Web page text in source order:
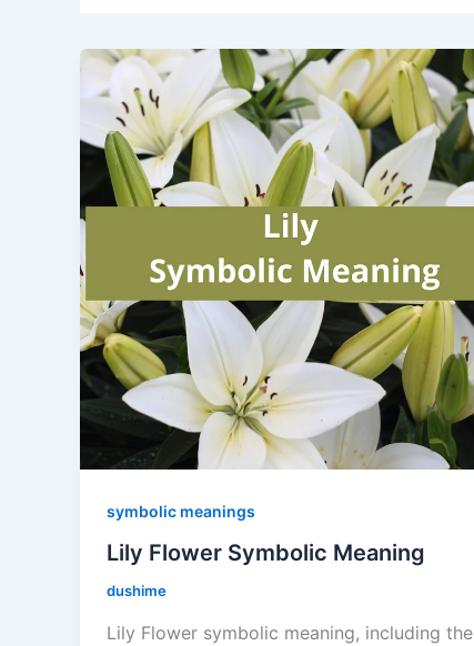
symbolic meanings
Lily Flower Symbolic Meaning
dushime
Lily Flower symbolic meaning, including the